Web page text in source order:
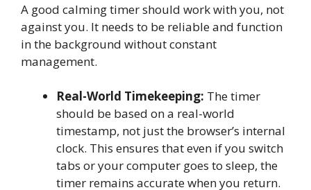
A good calming timer should work with you, not
against you. It needs to be reliable and function
in the background without constant
management.
Real-World Timekeeping: The timer
should be based on a real-world
timestamp, not just the browser’s internal
clock. This ensures that even if you switch
tabs or your computer goes to sleep, the
timer remains accurate when you return.